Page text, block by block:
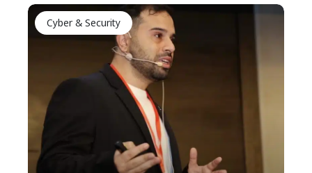
Cyber & Security